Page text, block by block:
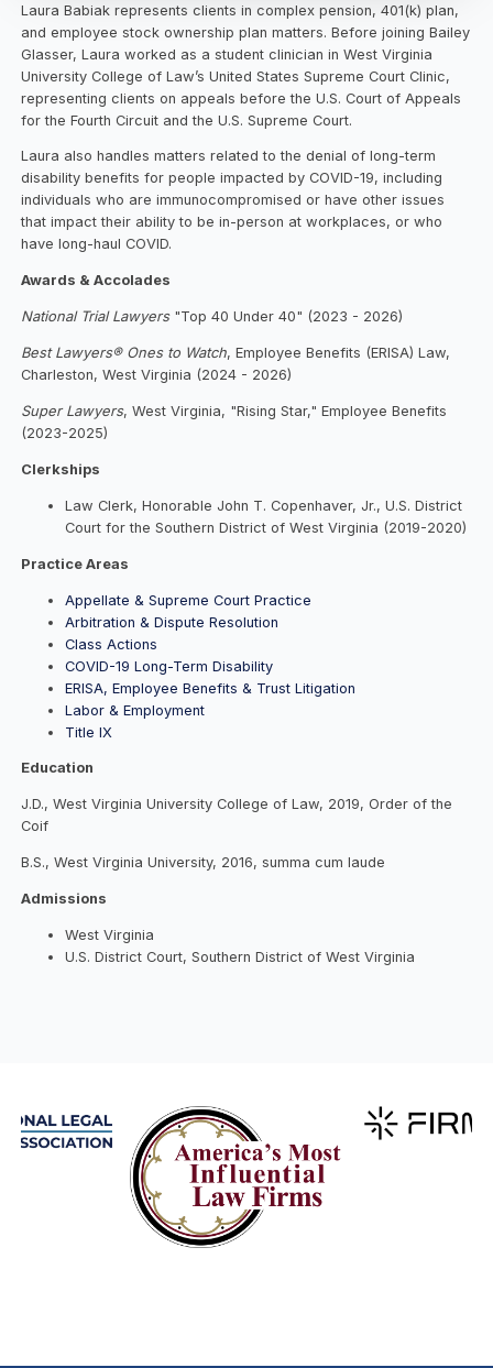
Laura Babiak represents clients in complex pension, 401(k) plan,
and employee stock ownership plan matters. Before joining Bailey
Glasser, Laura worked as a student clinician in West Virginia
University College of Law’s United States Supreme Court Clinic,
representing clients on appeals before the U.S. Court of Appeals
for the Fourth Circuit and the U.S. Supreme Court.
Laura also handles matters related to the denial of long-term
disability benefits for people impacted by COVID-19, including
individuals who are immunocompromised or have other issues
that impact their ability to be in-person at workplaces, or who
have long-haul COVID.
Awards & Accolades
National Trial Lawyers"Top 40 Under 40" (2023 - 2026)
Best Lawyers® Ones to Watch, Employee Benefits (ERISA) Law,
Charleston, West Virginia (2024 - 2026)
Super Lawyers, West Virginia, "Rising Star," Employee Benefits
(2023-2025)
Clerkships
Law Clerk, Honorable John T. Copenhaver, Jr., U.S. District
Court for the Southern District of West Virginia (2019-2020)
Practice Areas
Appellate & Supreme Court Practice
Arbitration & Dispute Resolution
Class Actions
COVID-19 Long-Term Disability
ERISA, Employee Benefits & Trust Litigation
Labor & Employment
Title IX
Education
J.D., West Virginia University College of Law, 2019, Order of the
Coif
B.S., West Virginia University, 2016, summa cum laude
Admissions
West Virginia
U.S. District Court, Southern District of West Virginia